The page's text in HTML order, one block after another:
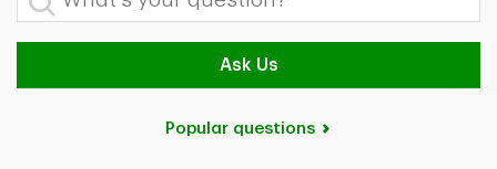
Ask Us
Popular questions